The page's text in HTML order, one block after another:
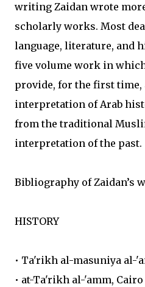
writing Zaidan wrote
scholarly works. Most
language, literature, and
five volume work in
provide, for the first time,
interpretation of Arab
from the traditional
interpretation of the past.
Bibliography of Zaidan’s
HISTORY
• Ta'rikh al-masuniya al-
• at-Ta'rikh al-'amm, Cairo